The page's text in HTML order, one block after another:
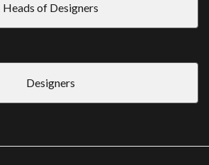
Heads of Designers
Designers